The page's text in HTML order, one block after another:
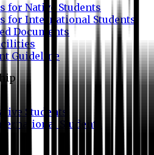
for Native Students
for International Students
Documents
Guideline
Students
Students